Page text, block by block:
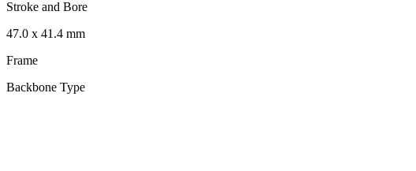
Stroke and Bore
47.0 x 41.4 mm
Frame
Backbone Type